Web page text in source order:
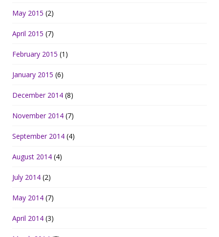
May 2015 (2)
April 2015 (7)
February 2015 (1)
January 2015 (6)
December 2014 (8)
November 2014 (7)
September 2014 (4)
August 2014 (4)
July 2014 (2)
May 2014 (7)
April 2014 (3)